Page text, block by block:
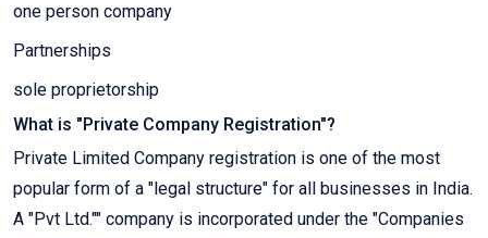
one person company
Partnerships
sole proprietorship
What is "Private Company Registration"?
Private Limited Company registration is one of the most
popular form of a "legal structure" for all businesses in India.
A "Pvt Ltd."" company is incorporated under the "Companies